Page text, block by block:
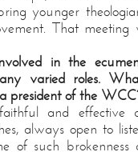
younger
That meeting
in the
varied roles.
president of the
and effective
always open to
of such brokenness